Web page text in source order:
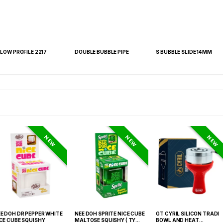
PROFILE 2217 DOUBLE BUBBLE PIPE S BUBBLE SLIDE 14MM
NEW
DOH DR PEPPER WHITE
CUBE SQUISHY
NEW
NEE DOH SPRITE NICE CUBE
MALTOSE SQUISHY ( TY
NEW
GT CYRIL SILICON TRADI
BOWL AND HEAT